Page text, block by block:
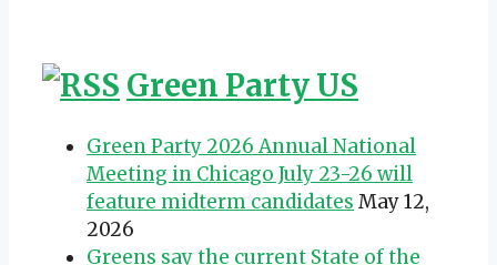
Green Party US
Green Party 2026 Annual National
Meeting in Chicago July 23-26 will
feature midterm candidates May 12,
2026
Greens say the current State of the